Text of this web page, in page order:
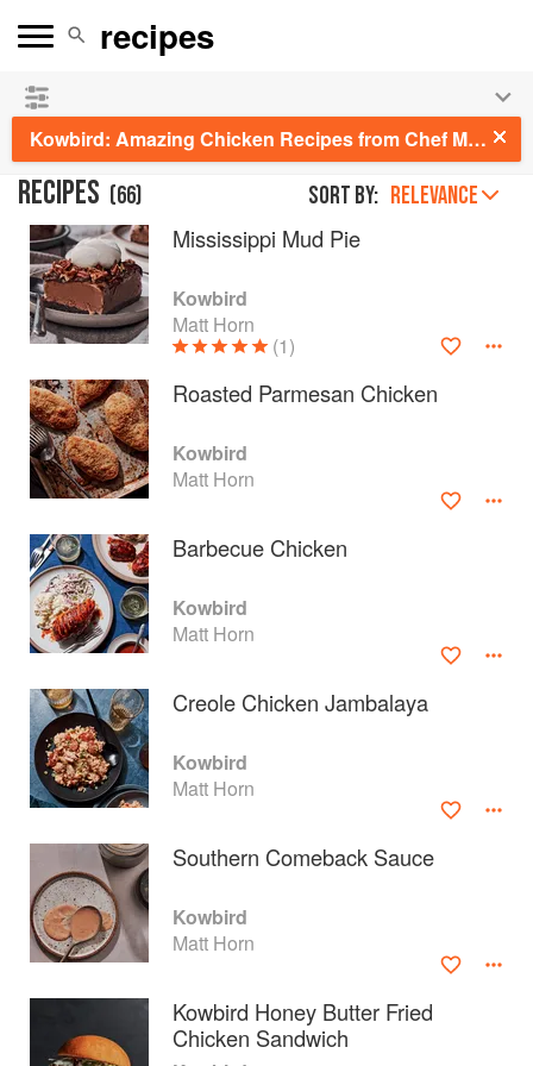
Kowbird: Amazing Chicken Recipes from Chef Matt Horn's Restaurant and Home Kitchen
RECIPES (66) Sort by: RELEVANCE
Mississippi Mud Pie
Kowbird
Matt Horn
(1)
Roasted Parmesan Chicken
Kowbird
Matt Horn
Barbecue Chicken
Kowbird
Matt Horn
Creole Chicken Jambalaya
Kowbird
Matt Horn
Southern Comeback Sauce
Kowbird
Matt Horn
Kowbird Honey Butter Fried
Chicken Sandwich
See our
About
Contact
Privacy
Gifts